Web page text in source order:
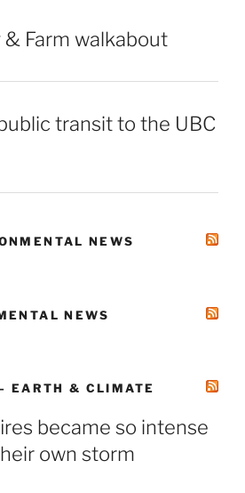
Farm walkabout
transit to the UBC
NEWS
NEWS
EARTH & CLIMATE
became so intense
own storm